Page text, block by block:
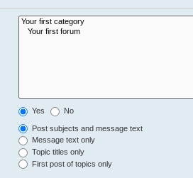
Yes No
Post subjects and message text
Message text only
Topic titles only
First post of topics only